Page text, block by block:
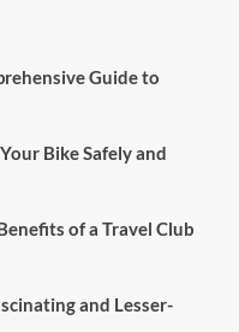
Guide to
Bike Safely and
of a Travel Club
and Lesser-